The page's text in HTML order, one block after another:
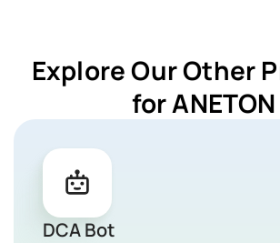
Explore Our Other
for ANETON
DCA Bot